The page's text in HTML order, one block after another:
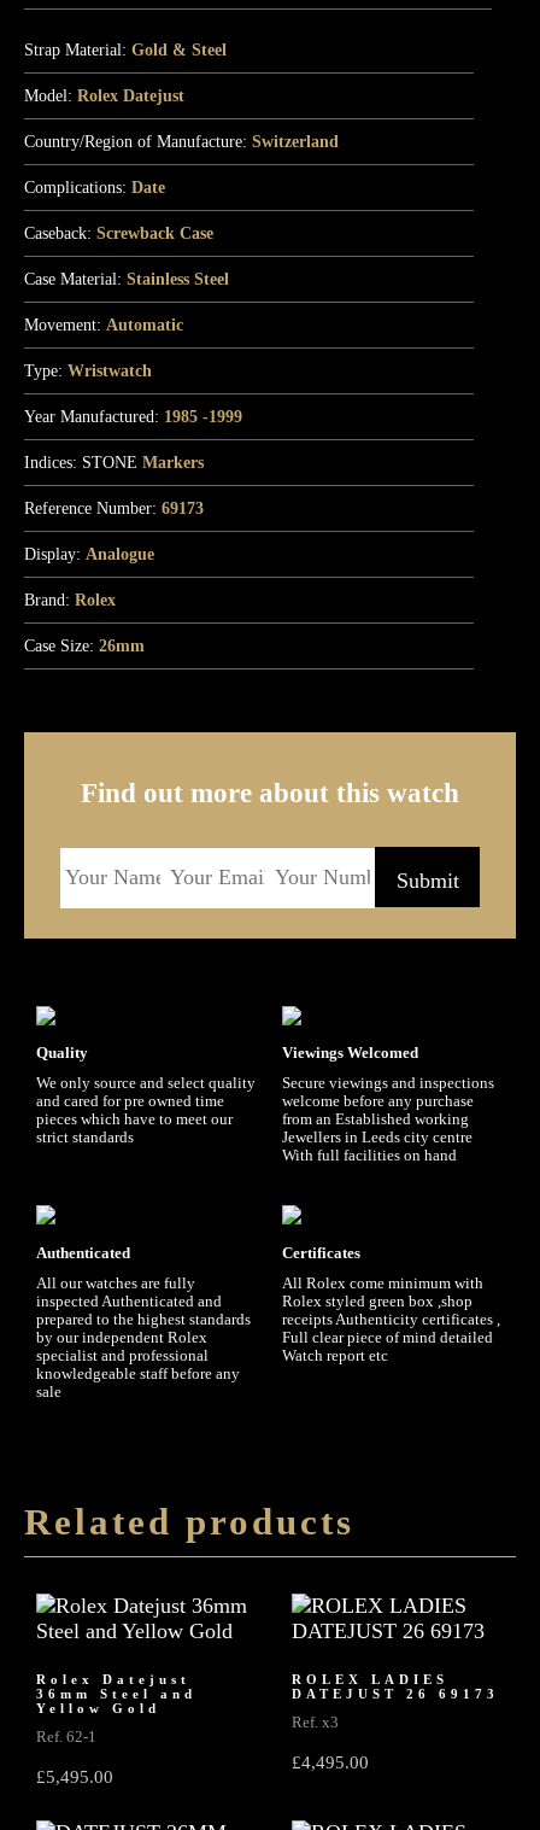
Strap Material: Gold & Steel
Model: Rolex Datejust
Country/Region of Manufacture: Switzerland
Complications: Date
Caseback: Screwback Case
Case Material: Stainless Steel
Movement: Automatic
Type: Wristwatch
Year Manufactured: 1985 -1999
Indices: STONE Markers
Reference Number: 69173
Display: Analogue
Brand: Rolex
Case Size: 26mm
Find out more about this watch
Quality
We only source and select quality
and cared for pre owned time
pieces which have to meet our
strict standards
Viewings Welcomed
Secure viewings and inspections
welcome before any purchase
from an Established working
Jewellers in Leeds city centre
With full facilities on hand
Authenticated
All our watches are fully
inspected Authenticated and
prepared to the highest standards
by our independent Rolex
specialist and professional
knowledgeable staff before any
sale
Certificates
All Rolex come minimum with
Rolex styled green box ,shop
receipts Authenticity certificates ,
Full clear piece of mind detailed
Watch report etc
Related products
Rolex Datejust
36mm Steel and
Yellow Gold
Ref. 62-1
£5,495.00
ROLEX LADIES
DATEJUST 26 69173
Ref. x3
£4,495.00